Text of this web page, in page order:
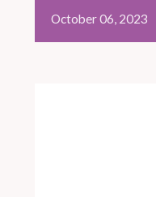
October06, 2023